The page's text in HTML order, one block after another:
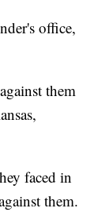
office,
them
faced in
them.